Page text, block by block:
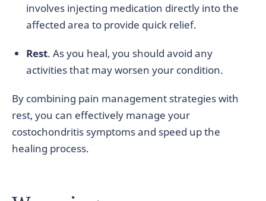
involves injecting medication directly into the
affected area to provide quick relief.
Rest. As you heal, you should avoid any
activities that may worsen your condition.
By combining pain management strategies with
rest, you can effectively manage your
costochondritis symptoms and speed up the
healing process.